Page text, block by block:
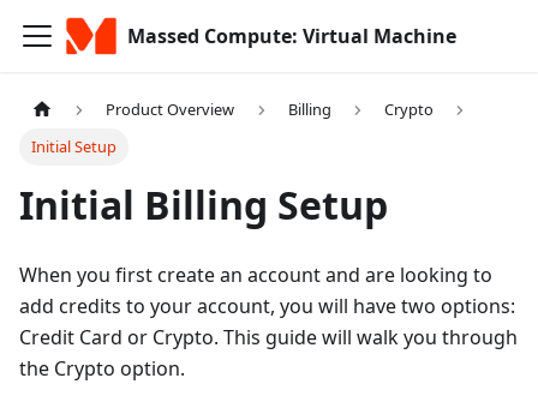
Massed Compute: Virtual Machine
Product Overview Billing
Crypto
Initial Setup
Initial Billing Setup
When you first create an account and are looking to
add credits to your account, you will have two options:
Credit Card or Crypto. This guide will walk you through
the Crypto option.